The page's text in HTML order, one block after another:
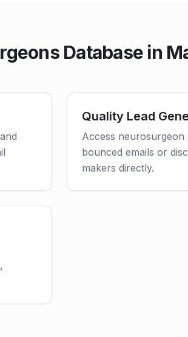
Database in
Quality Lead
Access
bounced emails or
makers directly.